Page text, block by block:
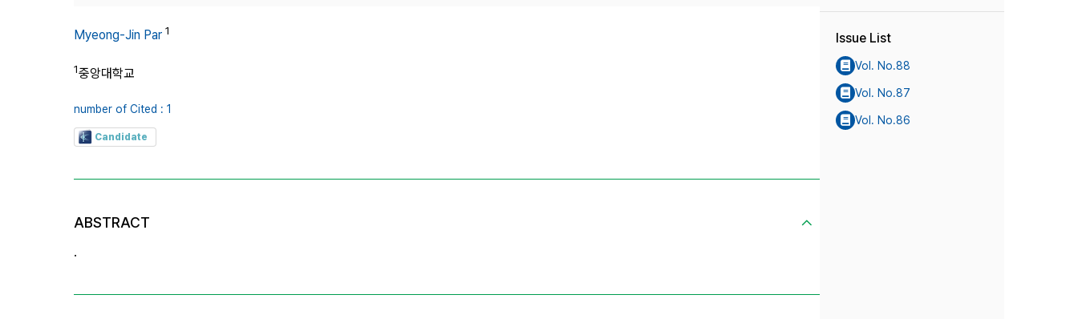
Myeong-Jin Par 1
1중앙대학교
number of Cited : 1
Candidate
ABSTRACT
.
Issue List
Vol. No.88
Vol. No.87
Vol. No.86